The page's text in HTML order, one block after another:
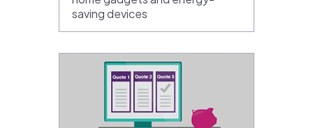
saving devices